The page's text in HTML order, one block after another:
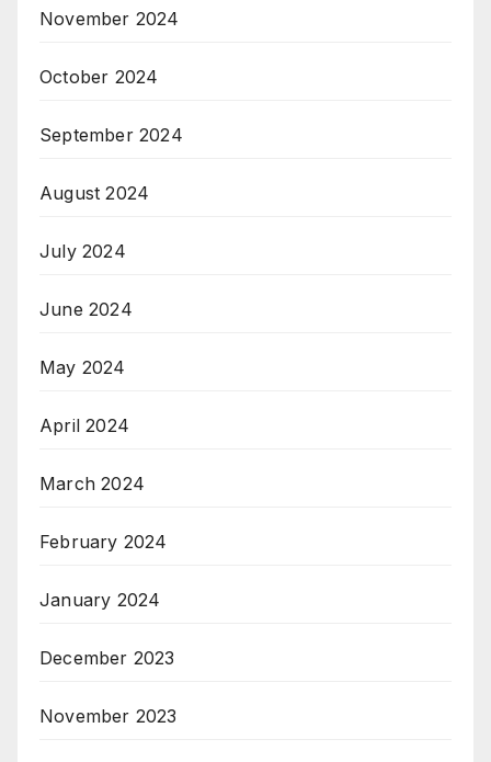
November 2024
October 2024
September 2024
August 2024
July 2024
June 2024
May 2024
April 2024
March 2024
February 2024
January 2024
December 2023
November 2023